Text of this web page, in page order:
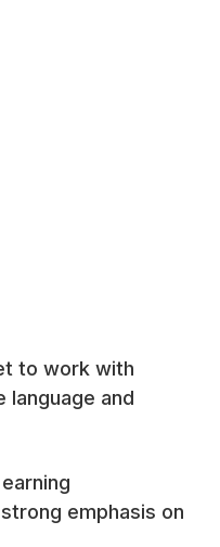
to work with
and
emphasis on